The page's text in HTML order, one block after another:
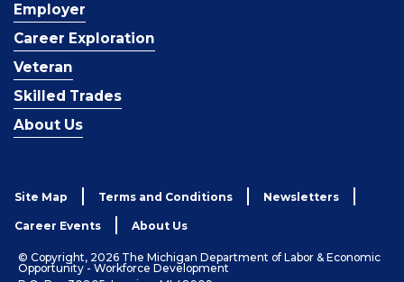
Employer
Career Exploration
Veteran
Skilled Trades
About Us
Site Map Terms and Conditions Newsletters
Career Events About Us
© Copyright, 2026 The Michigan Department of Labor & Economic
Opportunity - Workforce Development